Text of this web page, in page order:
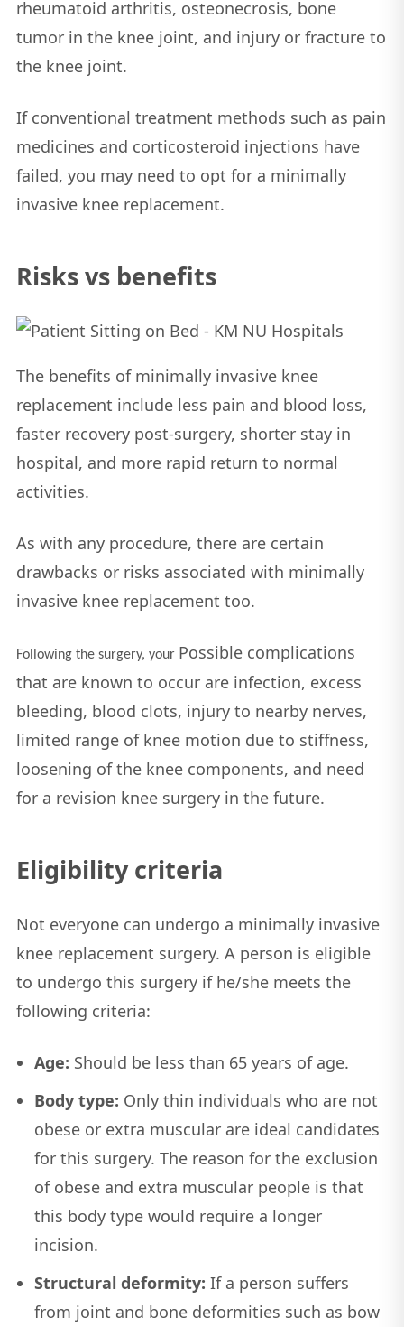
rheumatoid arthritis, osteonecrosis, bone
tumor in the knee joint, and injury or fracture to
the knee joint.
If conventional treatment methods such as pain
medicines and corticosteroid injections have
failed, you may need to opt for a minimally
invasive knee replacement.
Risks vs benefits
The benefits of minimally invasive knee
replacement include less pain and blood loss,
faster recovery post-surgery, shorter stay in
hospital, and more rapid return to normal
activities.
As with any procedure, there are certain
drawbacks or risks associated with minimally
invasive knee replacement too.
Following the surgery, your Possible complications
that are known to occur are infection, excess
bleeding, blood clots, injury to nearby nerves,
limited range of knee motion due to stiffness,
loosening of the knee components, and need
for a revision knee surgery in the future.
Eligibility criteria
Not everyone can undergo a minimally invasive
knee replacement surgery. A person is eligible
to undergo this surgery if he/she meets the
following criteria:
Age: Should be less than 65 years of age.
Body type: Only thin individuals who are not
obese or extra muscular are ideal candidates
for this surgery. The reason for the exclusion
of obese and extra muscular people is that
this body type would require a longer
incision.
Structural deformity: If a person suffers
from joint and bone deformities such as bow